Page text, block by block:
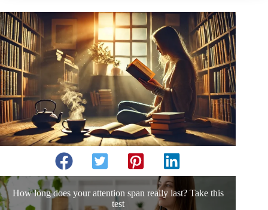
How long does your attention span really last? Take this
test